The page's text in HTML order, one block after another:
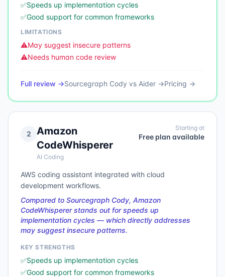
✅Speeds up implementation cycles
✅Good support for common frameworks
LIMITATIONS
⚠️May suggest insecure patterns
⚠️Needs human code review
Full review →Sourcegraph Cody vs Aider →Pricing →
2
Amazon
CodeWhisperer
AI Coding
Starting at
Free plan available
AWS coding assistant integrated with cloud
development workflows.
Compared to Sourcegraph Cody, Amazon
CodeWhisperer stands out for speeds up
implementation cycles — which directly addresses
may suggest insecure patterns.
KEY STRENGTHS
✅Speeds up implementation cycles
✅Good support for common frameworks